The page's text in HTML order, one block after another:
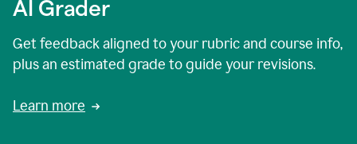
AI Grader
Get feedback aligned to your rubric and course info,
plus an estimated grade to guide your revisions.
Learn more